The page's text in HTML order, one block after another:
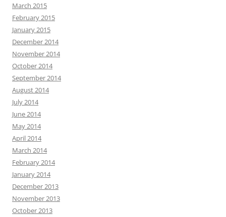
March 2015
February 2015
January 2015
December 2014
November 2014
October 2014
September 2014
August 2014
July 2014
June 2014
May 2014
April 2014
March 2014
February 2014
January 2014
December 2013
November 2013
October 2013